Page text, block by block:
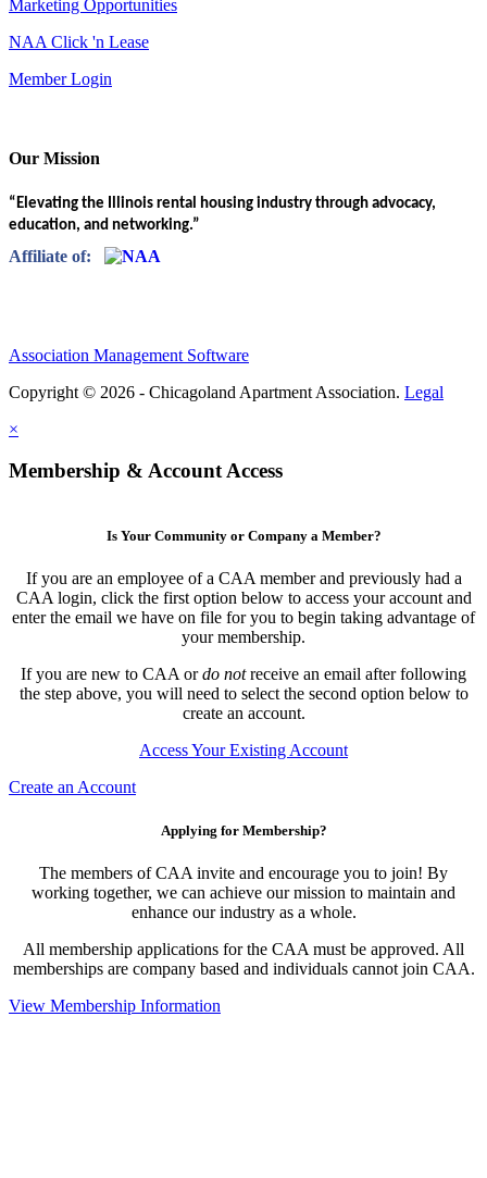
Marketing Opportunities
NAA Click 'n Lease
Member Login
Our Mission
“Elevating the Illinois rental housing industry through advocacy,
education, and networking.”
Affiliate of:
Association Management Software
Copyright © 2026 - Chicagoland Apartment Association. Legal
×
Membership & Account Access
Is Your Community or Company a Member?
If you are an employee of a CAA member and previously had a
CAA login, click the first option below to access your account and
enter the email we have on file for you to begin taking advantage of
your membership.
If you are new to CAA ordo notreceive an email after following
the step above, you will need to select the second option below to
create an account.
Access Your Existing Account
Create an Account
Applying for Membership?
The members of CAA invite and encourage you to join! By
working together, we can achieve our mission to maintain and
enhance our industry as a whole.
All membership applications for the CAA must be approved. All
memberships are company based and individuals cannot join CAA.
View Membership Information